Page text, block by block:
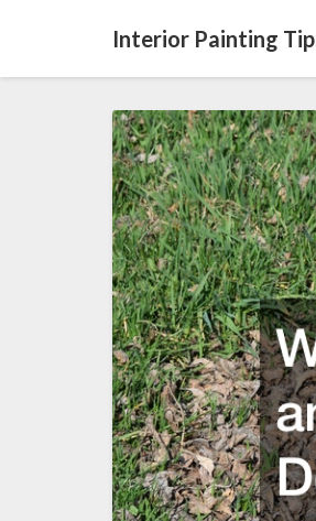
Interior Painting
What
Is
a
Slab
Leak
and
How
Does
One
Detect
It?